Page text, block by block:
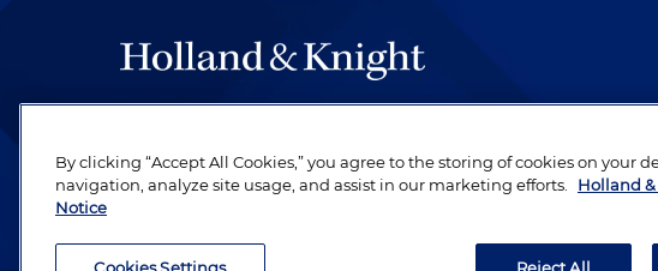
be legal work of the highest quality, performed by well-
revere their profession and are devoted to their clients.
By clicking “Accept All Cookies,” you agree to the storing of cookies on your
navigation, analyze site usage, and assist in our marketing efforts.
Holland
Notice